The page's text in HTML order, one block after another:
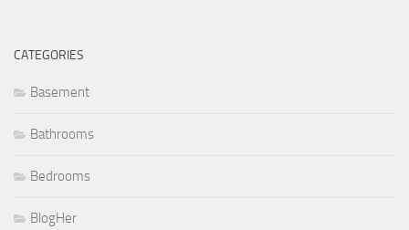
CATEGORIES
Basement
Bathrooms
Bedrooms
BlogHer